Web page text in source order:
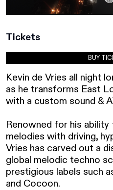
Tickets
BUY
Kevin de Vries all night
as he transforms East
with a custom sound &
Renowned for his
melodies with driving,
Vries has carved out a
global melodic techno
prestigious labels such
and Cocoon.⁠ ⁠